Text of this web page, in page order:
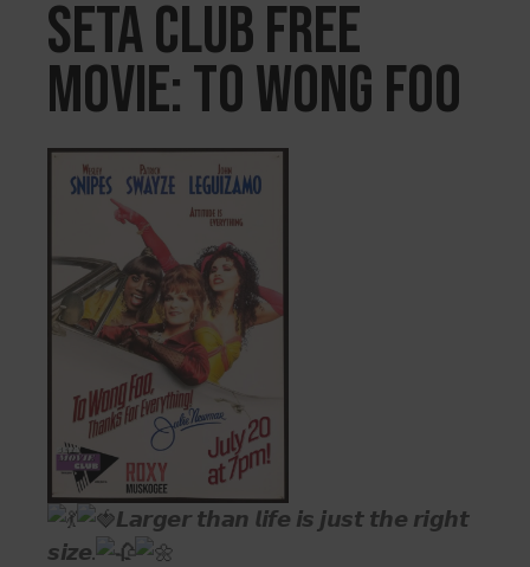
SETA CLUB FREE
MOVIE: To Wong Foo
𝙇𝙖𝙧𝙜𝙚𝙧 𝙩𝙝𝙖𝙣 𝙡𝙞𝙛𝙚 𝙞𝙨 𝙟𝙪𝙨𝙩 𝙩𝙝𝙚 𝙧𝙞𝙜𝙝𝙩
𝙨𝙞𝙯𝙚.